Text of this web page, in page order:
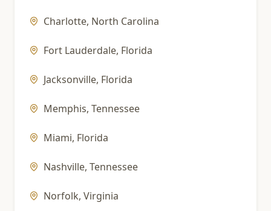
Charlotte, North Carolina
Fort Lauderdale, Florida
Jacksonville, Florida
Memphis, Tennessee
Miami, Florida
Nashville, Tennessee
Norfolk, Virginia